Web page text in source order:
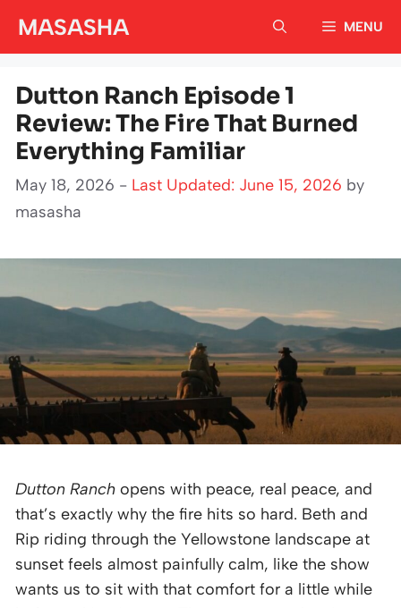
MASASHA MENU
Dutton Ranch Episode 1
Review: The Fire That Burned
Everything Familiar
May 18, 2026 - Last Updated: June 15, 2026 by
masasha
Dutton Ranch opens with peace, real peace, and
that’s exactly why the fire hits so hard. Beth and
Rip riding through the Yellowstone landscape at
sunset feels almost painfully calm, like the show
wants us to sit with that comfort for a little while